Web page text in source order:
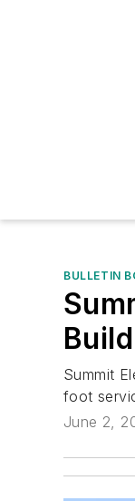
BULLETIN
Summit
foot
June 2,